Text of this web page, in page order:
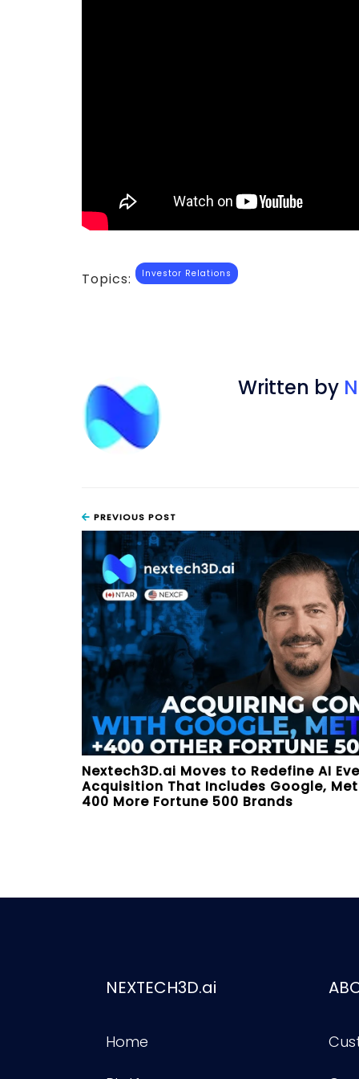
Topics: Investor Relations
Written by
PREVIOUS POST
Nextech3D.ai Moves to Redefine AI
Acquisition That Includes Google,
400 More Fortune 500 Brands
NEXTECH3D.ai
Home